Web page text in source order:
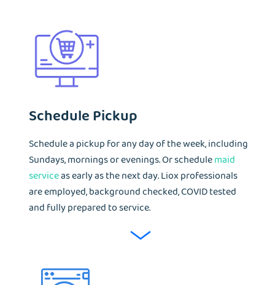
Schedule Pickup
Schedule a pickup for any day of the week, including
Sundays, mornings or evenings. Or schedulemaid
serviceas early as the next day. Liox professionals
are employed, background checked, COVID tested
and fully prepared to service.